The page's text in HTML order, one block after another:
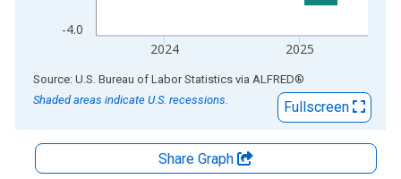
-4.0
2024 2025
End of interactive chart.
Source: U.S. Bureau of Labor Statistics via ALFRED®
Shaded areas indicate U.S. recessions.
Fullscreen
Share Graph